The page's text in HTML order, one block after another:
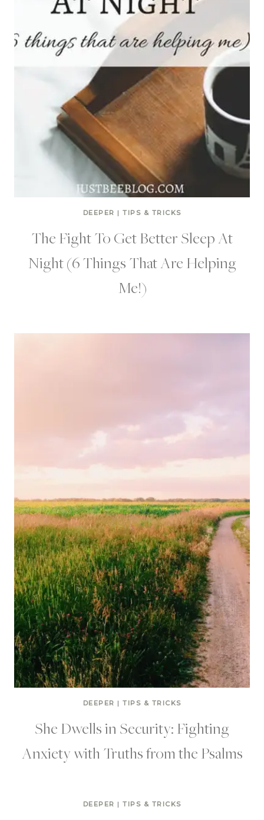
DEEPER | TIPS & TRICKS
The Fight To Get Better Sleep At
Night (6 Things That Are Helping
Me!)
DEEPER | TIPS & TRICKS
She Dwells in Security: Fighting
Anxiety with Truths from the Psalms
DEEPER | TIPS & TRICKS